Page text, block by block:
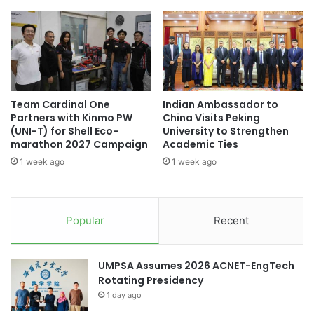
academic collaboration
academic collaborations
American University in Cairo
China-Italy collaboration
collaborations
cross-cultural collaboration
k
e
C
o
n
t
r
o
l
i
n
o
l
a
r
l
y
G
u
i
d
e
e
s
Team Cardinal One
Partners with Kinmo PW
(UNI-T) for Shell Eco-
marathon 2027 Campaign
1 week ago
Indian Ambassador to
China Visits Peking
University to Strengthen
Academic Ties
1 week ago
Popular Recent
UMPSA Assumes 2026 ACNET-EngTech
Rotating Presidency
1 day ago